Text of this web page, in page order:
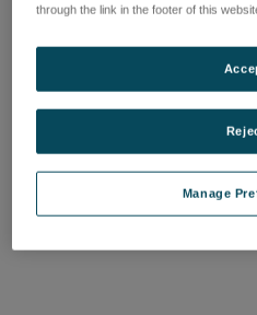
ログインして価格を確認する
through the link in the footer of this
Manage